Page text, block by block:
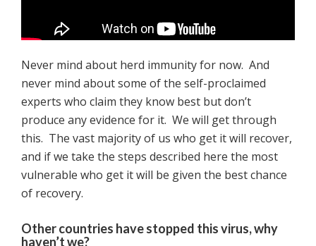
Never mind about herd immunity for now. And
never mind about some of the self-proclaimed
experts who claim they know best but don’t
produce any evidence for it. We will get through
this. The vast majority of us who get it will recover,
and if we take the steps described here the most
vulnerable who get it will be given the best chance
of recovery.
Other countries have stopped this virus, why
haven’t we?